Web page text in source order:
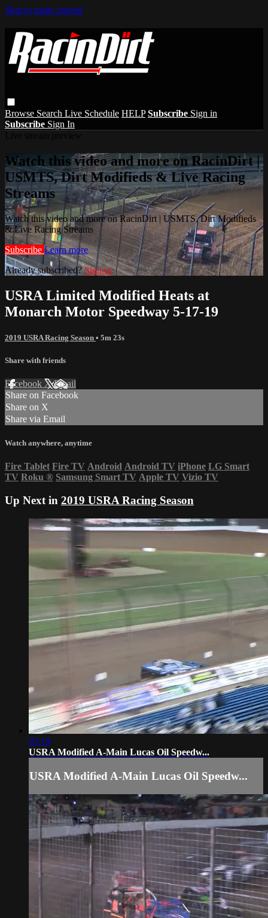
Skip to main content
Browse Search Live Schedule HELP Subscribe Sign in
Subscribe Sign In
Watch this video and more on RacinDirt |
USMTS, Dirt Modifieds & Live Racing
Streams
Watch this video and more on RacinDirt | USMTS, Dirt Modifieds
& Live Racing Streams
Subscribe Learn more
Already subscribed?Sign in
USRA Limited Modified Heats at
Monarch Motor Speedway 5-17-19
2019 USRA Racing Season • 5m 23s
Share with friends
Facebook XEmail
Share on Facebook
Share on X
Share via Email
Watch anywhere, anytime
Fire Tablet Fire TV Android Android TV iPhone LG Smart
TV Roku ® Samsung Smart TV Apple TV Vizio TV
Up Next in 2019 USRA Racing Season
07:19
USRA Modified A-Main Lucas Oil Speedw...
USRA Modified A-Main Lucas Oil Speedw...